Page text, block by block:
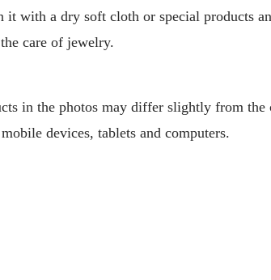
with a dry soft cloth or special products
care of jewelry.
in the photos may differ slightly from
devices, tablets and computers.